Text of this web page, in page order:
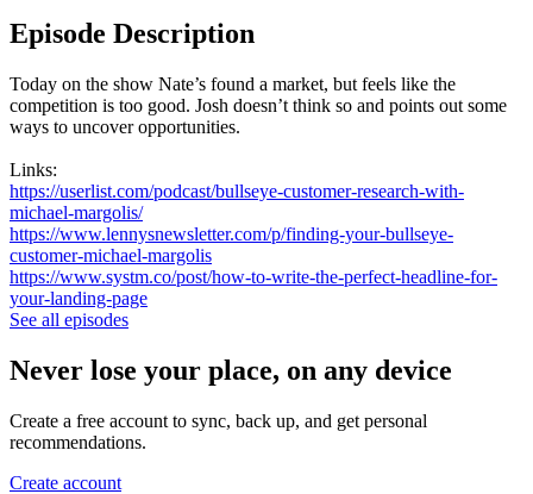
Episode Description
Today on the show Nate’s found a market, but feels like the
competition is too good. Josh doesn’t think so and points out some
ways to uncover opportunities.
Links:
https://userlist.com/podcast/bullseye-customer-research-with-
michael-margolis/
https://www.lennysnewsletter.com/p/finding-your-bullseye-
customer-michael-margolis
https://www.systm.co/post/how-to-write-the-perfect-headline-for-
your-landing-page
See all episodes
Never lose your place, on any device
Create a free account to sync, back up, and get personal
recommendations.
Create account